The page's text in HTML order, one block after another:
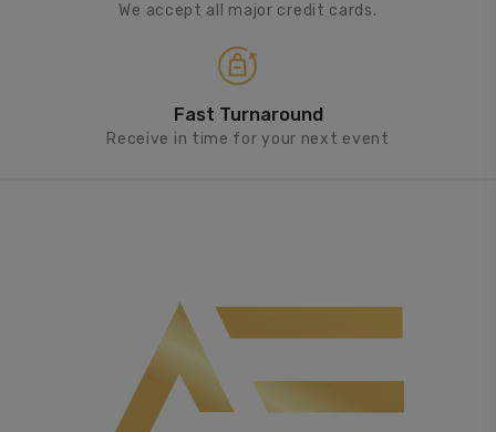
We accept all major credit cards.
Fast Turnaround
Receive in time for your next event